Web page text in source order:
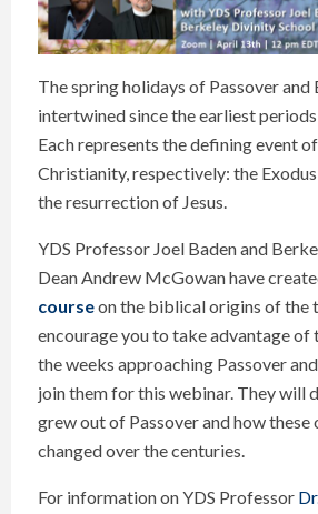
The spring holidays of Passover and
intertwined since the earliest
Each represents the defining event
Christianity, respectively: the
the resurrection of Jesus.
YDS Professor Joel Baden and
Dean Andrew McGowan have
courseon the biblical origins of the
encourage you to take advantage of
the weeks approaching Passover
join them for this webinar. They will
grew out of Passover and how these
changed over the centuries.
For information on YDS Professor